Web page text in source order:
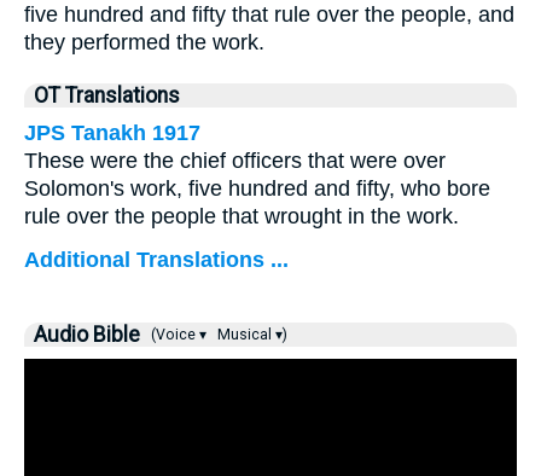
five hundred and fifty that rule over the people, and
they performed the work.
OT Translations
JPS Tanakh 1917
These were the chief officers that were over
Solomon's work, five hundred and fifty, who bore
rule over the people that wrought in the work.
Additional Translations ...
Audio Bible (Voice ▾ Musical ▾)